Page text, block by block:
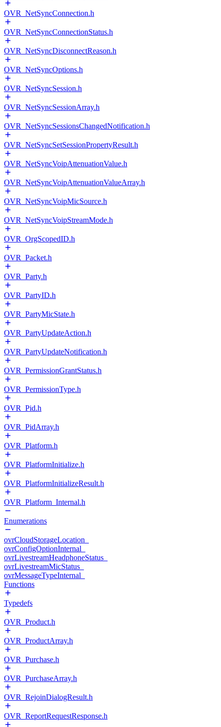
OVR_NetSyncConnection.h
OVR_NetSyncConnectionStatus.h
OVR_NetSyncDisconnectReason.h
OVR_NetSyncOptions.h
OVR_NetSyncSession.h
OVR_NetSyncSessionArray.h
OVR_NetSyncSessionsChangedNotification.h
OVR_NetSyncSetSessionPropertyResult.h
OVR_NetSyncVoipAttenuationValue.h
OVR_NetSyncVoipAttenuationValueArray.h
OVR_NetSyncVoipMicSource.h
OVR_NetSyncVoipStreamMode.h
OVR_OrgScopedID.h
OVR_Packet.h
OVR_Party.h
OVR_PartyID.h
OVR_PartyMicState.h
OVR_PartyUpdateAction.h
OVR_PartyUpdateNotification.h
OVR_PermissionGrantStatus.h
OVR_PermissionType.h
OVR_Pid.h
OVR_PidArray.h
OVR_Platform.h
OVR_PlatformInitialize.h
OVR_PlatformInitializeResult.h
OVR_Platform_Internal.h
Enumerations
ovrCloudStorageLocation_
ovrConfigOptionInternal_
ovrLivestreamHeadphoneStatus_
ovrLivestreamMicStatus_
ovrMessageTypeInternal_
Functions
Typedefs
OVR_Product.h
OVR_ProductArray.h
OVR_Purchase.h
OVR_PurchaseArray.h
OVR_RejoinDialogResult.h
OVR_ReportRequestResponse.h